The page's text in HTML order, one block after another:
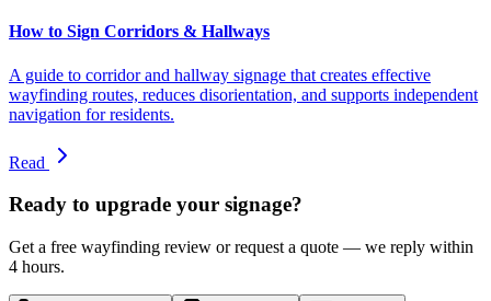
How to Sign Corridors & Hallways
A guide to corridor and hallway signage that creates effective
wayfinding routes, reduces disorientation, and supports independent
navigation for residents.
Read
Ready to upgrade your signage?
Get a free wayfinding review or request a quote — we reply within
4 hours.